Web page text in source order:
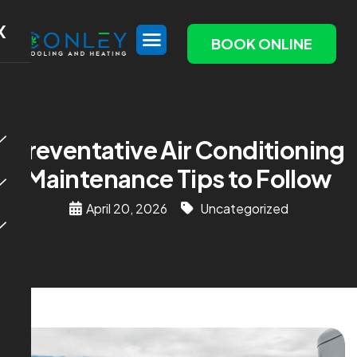
BOOK ONLINE
Preventative Air Conditioning
Maintenance Tips to Follow
April 20, 2026 Uncategorized